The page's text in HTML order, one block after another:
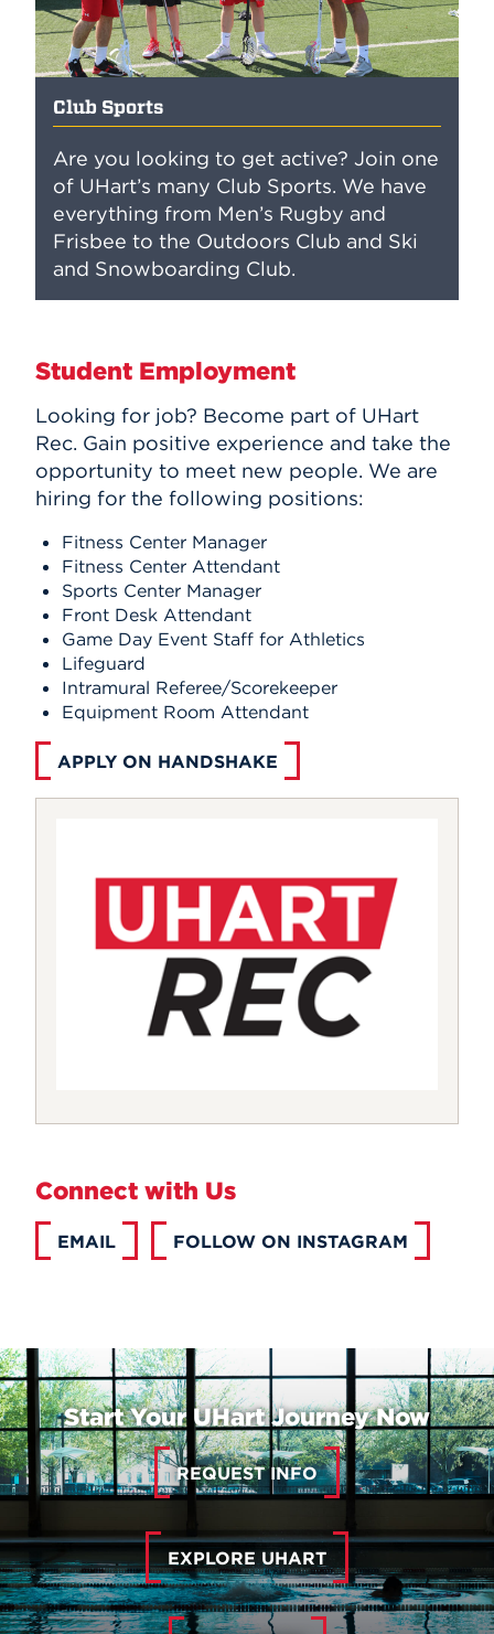
Club Sports
Are you looking to get active? Join one
of UHart’s many Club Sports. We have
everything from Men’s Rugby and
Frisbee to the Outdoors Club and Ski
and Snowboarding Club.
Student Employment
Looking for job? Become part of UHart
Rec. Gain positive experience and take the
opportunity to meet new people. We are
hiring for the following positions:
Fitness Center Manager
Fitness Center Attendant
Sports Center Manager
Front Desk Attendant
Game Day Event Staff for Athletics
Lifeguard
Intramural Referee/Scorekeeper
Equipment Room Attendant
APPLY ON HANDSHAKE
Connect with Us
EMAIL FOLLOW ON INSTAGRAM
Start Your UHart Journey Now
REQUEST INFO
EXPLORE UHART